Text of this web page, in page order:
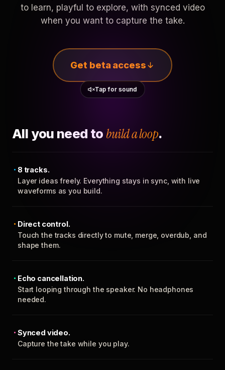
to learn, playful to explore, with synced video
when you want to capture the take.
Get beta access
Tap for sound
All you need to build a loop.
8 tracks.
Layer ideas freely. Everything stays in sync, with live
waveforms as you build.
Direct control.
Touch the tracks directly to mute, merge, overdub, and
shape them.
Echo cancellation.
Start looping through the speaker. No headphones
needed.
Synced video.
Capture the take while you play.